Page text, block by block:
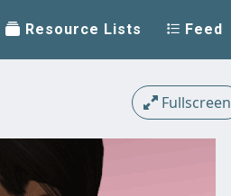
Resource Lists Feed
Fullscreen